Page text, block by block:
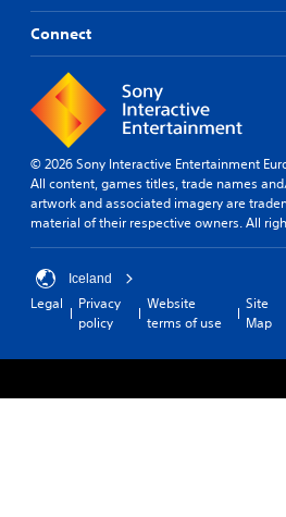
Connect
© 2026 Sony Interactive Entertainment
All content, games titles, trade names
artwork and associated imagery are
material of their respective owners. All
Iceland
Legal
Privacy
policy
Website
terms of use
Site
Map